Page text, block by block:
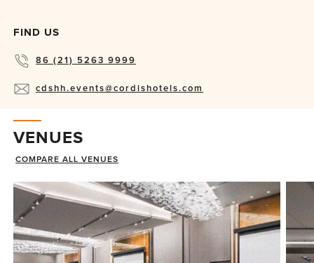
FIND US
86 (21) 5263 9999
cdshh.events@cordishotels.com
VENUES
COMPARE ALL VENUES